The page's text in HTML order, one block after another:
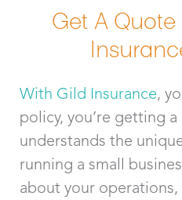
Get A
With Gild Insurance,
policy, you’re getting
understands the
running a small
about your